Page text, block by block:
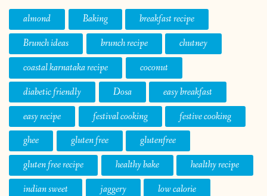
almond Baking
breakfast recipe
Brunch ideas
brunch recipe
chutney
coastal karnataka recipe
coconut
diabetic friendly
Dosa
easy breakfast
easy recipe
festival cooking
festive cooking
ghee
gluten free
glutenfree
gluten free recipe
healthy bake
healthy recipe
indian sweet
jaggery
low calorie